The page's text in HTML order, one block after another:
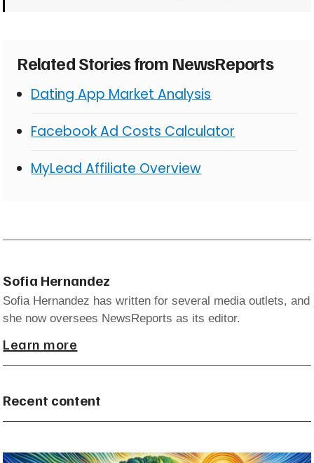
Related Stories from NewsReports
Dating App Market Analysis
Facebook Ad Costs Calculator
MyLead Affiliate Overview
Sofia Hernandez
Sofia Hernandez has written for several media outlets, and
she now oversees NewsReports as its editor.
Learn more
Recent content